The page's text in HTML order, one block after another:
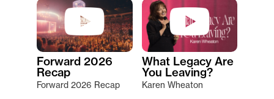
Type 2 or more characters for results.
Forward 2026
Recap
Forward 2026 Recap
What Legacy Are
You Leaving?
Karen Wheaton